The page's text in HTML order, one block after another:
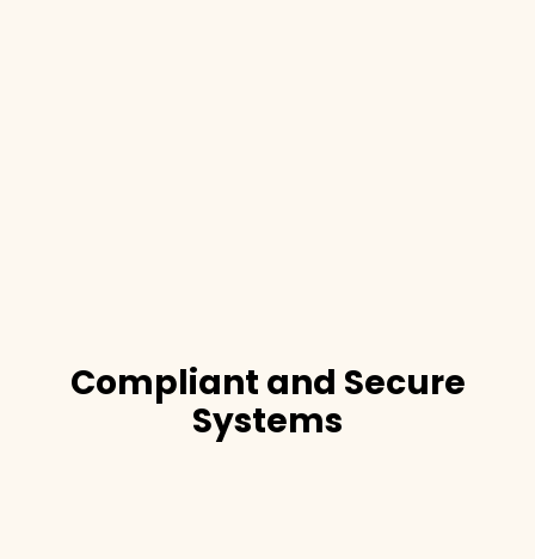
Compliant and Secure
Systems